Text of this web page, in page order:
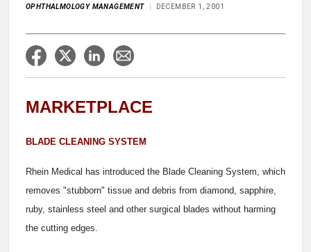
OPHTHALMOLOGY MANAGEMENT DECEMBER 1, 2001
MARKETPLACE
BLADE CLEANING SYSTEM
Rhein Medical has introduced the Blade Cleaning System, which
removes "stubborn" tissue and debris from diamond, sapphire,
ruby, stainless steel and other surgical blades without harming
the cutting edges.